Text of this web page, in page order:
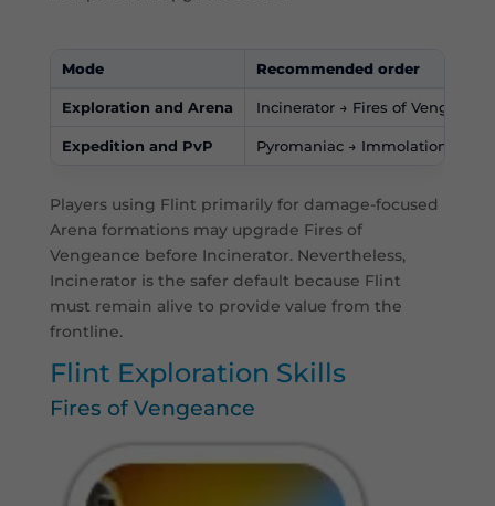
Mode Recommended order
Exploration and Arena Incinerator → Fires of
Expedition and PvP Pyromaniac → Immolation →
Players using Flint primarily for damage-focused
Arena formations may upgrade Fires of
Vengeance before Incinerator. Nevertheless,
Incinerator is the safer default because Flint
must remain alive to provide value from the
frontline.
Flint Exploration Skills
Fires of Vengeance